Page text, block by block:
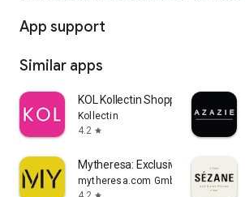
App support
Similar apps
KOL Kollectin Shopping
Kollectin
4.2 star
Mytheresa: Exclusive Luxury
mytheresa.com GmbH
star